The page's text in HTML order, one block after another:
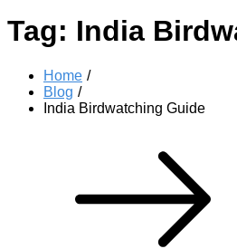
Tag: India
Home
Blog
India Birdwatching Guide